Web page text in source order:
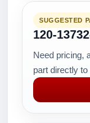
SUGGESTED
120-
Need pricing,
part directly